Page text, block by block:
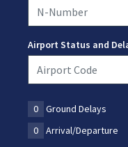
Airport Status and
0 Ground Delays
0
Arrival/Departure